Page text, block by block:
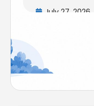
July 27, 2026